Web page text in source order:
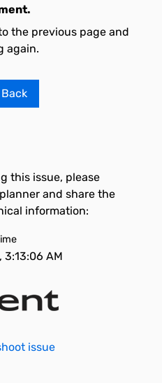
the previous page and
again.
Back
this issue, please
and share the
information:
AM
issue